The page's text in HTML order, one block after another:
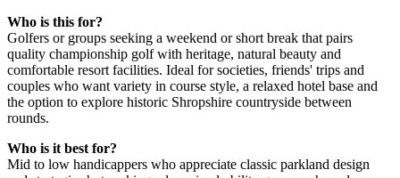
Who is this for?
Golfers or groups seeking a weekend or short break that pairs
quality championship golf with heritage, natural beauty and
comfortable resort facilities. Ideal for societies, friends' trips and
couples who want variety in course style, a relaxed hotel base and
the option to explore historic Shropshire countryside between
rounds.
Who is it best for?
Mid to low handicappers who appreciate classic parkland design